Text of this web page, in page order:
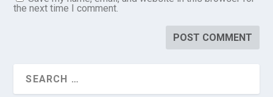
the next time I comment.